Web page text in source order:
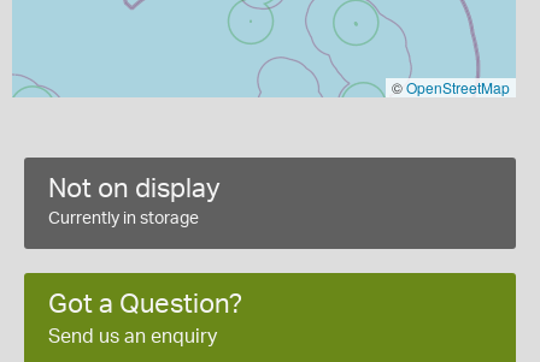
©OpenStreetMap
Not on display
Currently in storage
Got a Question?
Send us an enquiry